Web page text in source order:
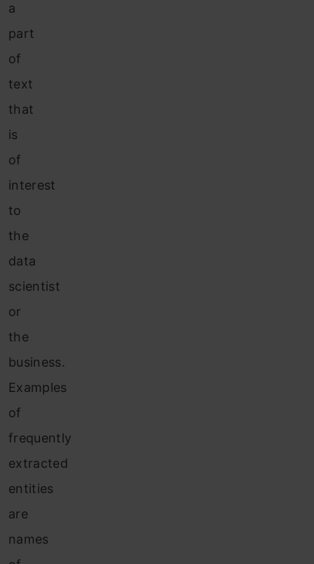
a
part
of
text
that
is
of
interest
to
the
data
scientist
or
the
business.
Examples
of
frequently
extracted
entities
are
names